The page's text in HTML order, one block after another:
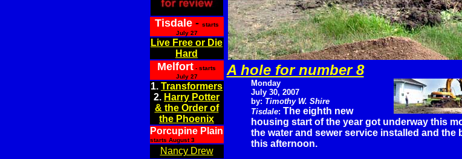
Tisdale- starts
July 27
Live Free or Die
Hard
Melfort - starts
July 27
1. Transformers
2. Harry Potter
& the Order of
the Phoenix
Porcupine Plain
starts August 3
Nancy Drew
A hole for number 8
Monday
July 30, 2007
by: Timothy W. Shire
Tisdale: The eighth new
housing start of the year got underway this
the water and sewer service installed and the
this afternoon.